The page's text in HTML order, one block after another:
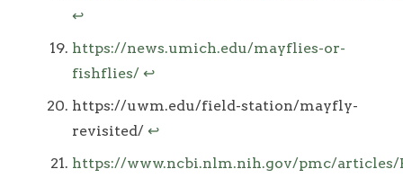
↩
https://news.umich.edu/mayflies-or-
fishflies/ ↩
https://uwm.edu/field-station/mayfly-
revisited/ ↩
https://www.ncbi.nlm.nih.gov/pmc/articles/